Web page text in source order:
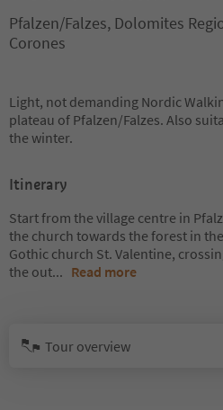
Pfalzen/Falzes, Dolomites
Corones
Light, not demanding Nordic
plateau of Pfalzen/Falzes. Also
the winter.
Itinerary
Start from the village centre in
the church towards the forest in
Gothic church St. Valentine,
the out... Read more
Tour overview